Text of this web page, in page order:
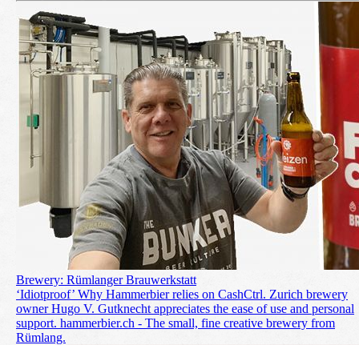
Brewery: Rümlanger Brauwerkstatt
‘Idiotproof’ Why Hammerbier relies on CashCtrl. Zurich brewery
owner Hugo V. Gutknecht appreciates the ease of use and personal
support. hammerbier.ch - The small, fine creative brewery from
Rümlang.